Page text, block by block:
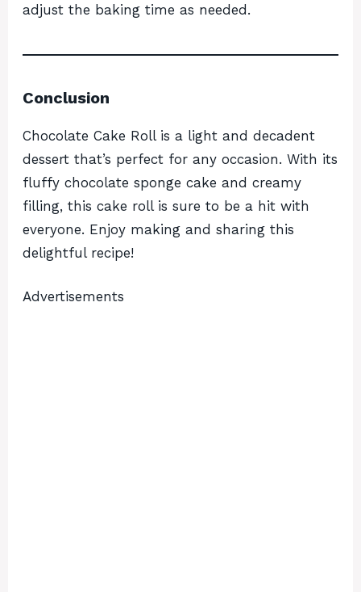
adjust the baking time as needed.
Conclusion
Chocolate Cake Roll is a light and decadent
dessert that’s perfect for any occasion. With its
fluffy chocolate sponge cake and creamy
filling, this cake roll is sure to be a hit with
everyone. Enjoy making and sharing this
delightful recipe!
Advertisements